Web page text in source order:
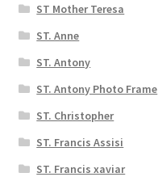
ST Mother Teresa
ST. Anne
ST. Antony
ST. Antony Photo Frame
ST. Christopher
ST. Francis Assisi
ST. Francis xaviar